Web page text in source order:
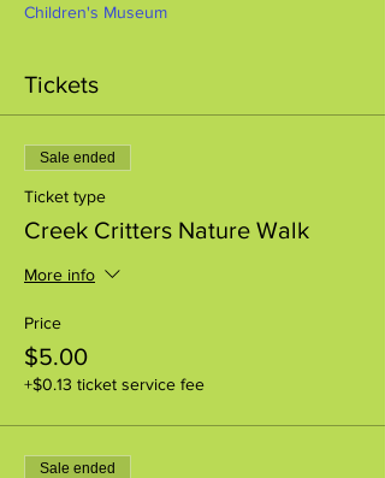
Children's Museum
Tickets
Sale ended
Ticket type
Creek Critters Nature Walk
More info
Price
$5.00
+$0.13 ticket service fee
Sale ended